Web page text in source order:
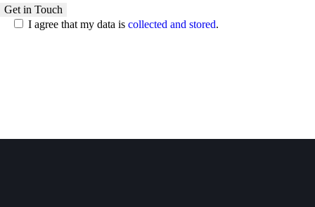
I agree that my data is collected and stored.